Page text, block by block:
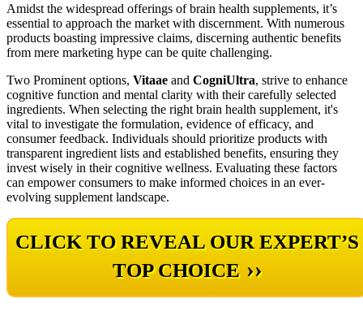
Amidst the widespread offerings of brain health supplements, it’s
essential to approach the market with discernment. With numerous
products boasting impressive claims, discerning authentic benefits
from mere marketing hype can be quite challenging.
Two Prominent options, Vitaae and CogniUltra, strive to enhance
cognitive function and mental clarity with their carefully selected
ingredients. When selecting the right brain health supplement, it's
vital to investigate the formulation, evidence of efficacy, and
consumer feedback. Individuals should prioritize products with
transparent ingredient lists and established benefits, ensuring they
invest wisely in their cognitive wellness. Evaluating these factors
can empower consumers to make informed choices in an ever-
evolving supplement landscape.
CLICK TO REVEAL OUR EXPERT’S
TOP CHOICE ››